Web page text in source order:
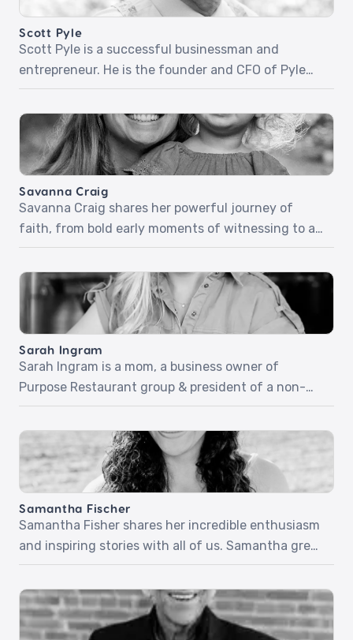
Scott Pyle
Scott Pyle is a successful businessman and
entrepreneur. He is the founder and CFO of Pyle
Financial Services. Scott and his wife have
invested in their communities and abroad.
Together they helped build the Dream Medical
Center, one of Rwanda’s biggest and most well-
respected medical centers. Scott shares stories of
sharing his faith through work […]
Savanna Craig
Savanna Craig shares her powerful journey of
faith, from bold early moments of witnessing to a
deepening relationship with God that shaped her
purpose. With stories of redemption, spiritual
transformation, and everyday faith in motherhood,
Savanna inspires us to trust God, look outward with
compassion, and step boldly into His calling.‍Pt 1:
Boldness in the […]
Sarah Ingram
Sarah Ingram is a mom, a business owner of
Purpose Restaurant group & president of a non-
profit called Give Hope MN. She’s going to share
inspiring stories of listening for the voice of God
and following His promptings – no matter how
risky! Sarah will share more about her non-profit,
Give Hope! Episode 34: The […]
Samantha Fischer
Samantha Fisher shares her incredible enthusiasm
and inspiring stories with all of us. Samantha grew
up going to church. She knew God was real, but she
didn’t know God. After witnessing heartache and
pain in those she cared about, she wasn’t even sure
she liked God. But everything changed when she